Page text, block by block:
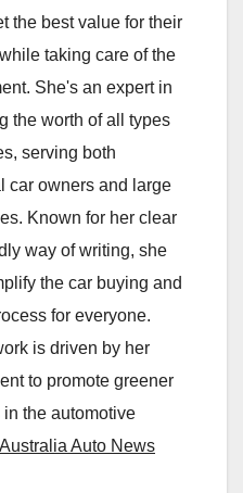
the best value for their
taking care of the
She's an expert in
the worth of all types
serving both
car owners and large
Known for her clear
way of writing, she
the car buying and
for everyone.
is driven by her
to promote greener
in the automotive
Australia Auto News